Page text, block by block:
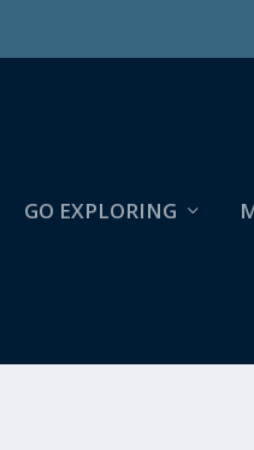
GO EXPLORING